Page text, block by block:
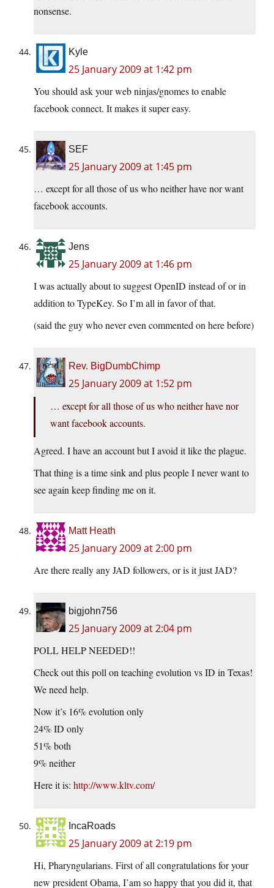
nonsense.
Kyle
25 January 2009 at 1:42 pm
You should ask your web ninjas/gnomes to enable
facebook connect. It makes it super easy.
SEF
25 January 2009 at 1:45 pm
… except for all those of us who neither have nor want
facebook accounts.
Jens
25 January 2009 at 1:46 pm
I was actually about to suggest OpenID instead of or in
addition to TypeKey. So I’m all in favor of that.
(said the guy who never even commented on here before)
Rev. BigDumbChimp
25 January 2009 at 1:52 pm
… except for all those of us who neither have nor
want facebook accounts.
Agreed. I have an account but I avoid it like the plague.
That thing is a time sink and plus people I never want to
see again keep finding me on it.
Matt Heath
25 January 2009 at 2:00 pm
Are there really any JAD followers, or is it just JAD?
bigjohn756
25 January 2009 at 2:04 pm
POLL HELP NEEDED!!
Check out this poll on teaching evolution vs ID in Texas!
We need help.
Now it’s 16% evolution only
24% ID only
51% both
9% neither
Here it is: http://www.kltv.com/
IncaRoads
25 January 2009 at 2:19 pm
Hi, Pharyngularians. First of all congratulations for your
new president Obama, I’am so happy that you did it, that